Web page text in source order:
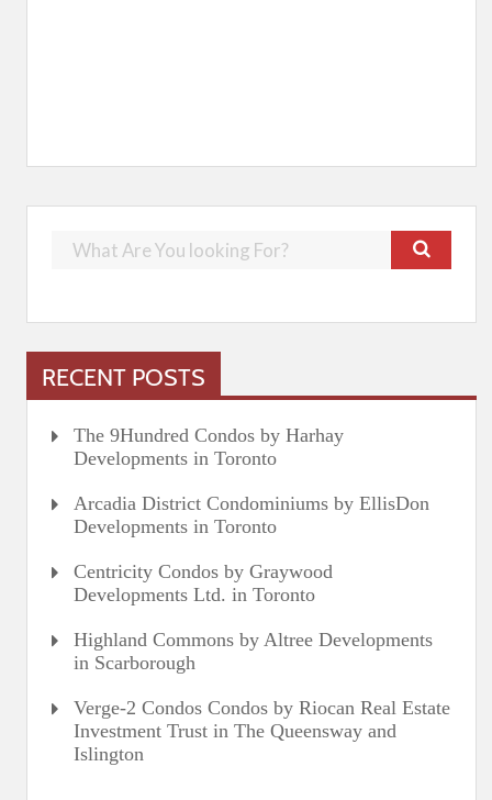
RECENT POSTS
The 9Hundred Condos by Harhay
Developments in Toronto
Arcadia District Condominiums by EllisDon
Developments in Toronto
Centricity Condos by Graywood
Developments Ltd. in Toronto
Highland Commons by Altree Developments
in Scarborough
Verge-2 Condos Condos by Riocan Real Estate
Investment Trust in The Queensway and
Islington